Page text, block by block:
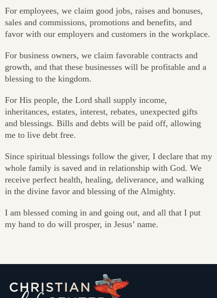
For employees, we claim good jobs, raises and bonuses,
sales and commissions, promotions and benefits, and
favor with our employers and customers in the workplace.
For business owners, we claim favorable contracts and
growth, and that these businesses will be profitable and a
blessing to the kingdom.
For His people, the Lord shall supply income,
inheritances, estates, interest, rebates, unexpected gifts
and blessings. Bills and debts will be paid off, allowing
me to live debt free.
Since spiritual blessings follow the giver, I declare that my
whole family is saved and in relationship with God. We
receive perfect health, healing, deliverance, and walking
in the divine favor and blessing of the Almighty.
I am blessed coming in and going out, and all that I put
my hand to do will prosper, in Jesus’ name.